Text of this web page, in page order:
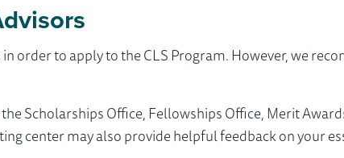
order to apply to the CLS Program. However, we
Scholarships Office, Fellowships Office, Merit
center may also provide helpful feedback on your